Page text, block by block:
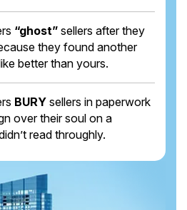
“ghost” sellers after they
they found another
better than yours.
BURY sellers in paperwork
over their soul on a
read throughly.